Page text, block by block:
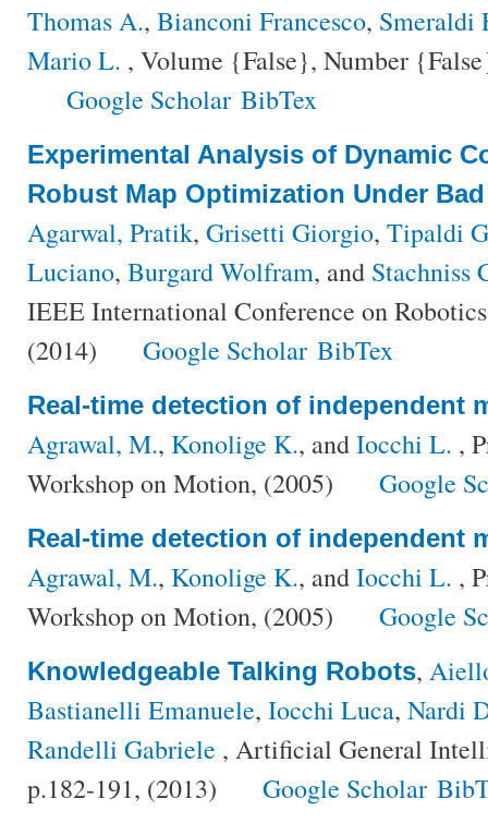
Thomas A., Bianconi Francesco, Smeraldi
Mario L. , Volume {False}, Number
Google Scholar BibTex
Experimental Analysis of Dynamic
Robust Map Optimization Under
Agarwal, Pratik, Grisetti Giorgio, Tipaldi
Luciano, Burgard Wolfram, and Stachniss
IEEE International Conference on
(2014)
Google Scholar BibTex
Real-time detection of independent
Agrawal, M., Konolige K., andIocchi L. ,
Workshop on Motion, (2005)
Google
Real-time detection of independent
Agrawal, M., Konolige K., andIocchi L. ,
Workshop on Motion, (2005)
Google
Knowledgeable Talking Robots,
Bastianelli Emanuele, Iocchi Luca, Nardi
Randelli Gabriele , Artificial General
p.182-191, (2013)
Google Scholar